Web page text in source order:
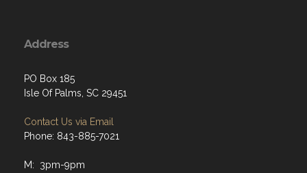
Address
PO Box 185
Isle Of Palms, SC 29451
Contact Us via Email
Phone: 843-885-7021
M: 3pm-9pm